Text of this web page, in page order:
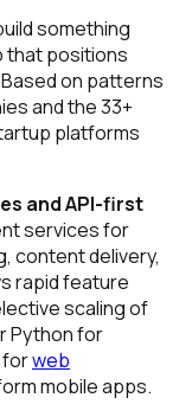
something
that positions
on patterns
and the 33+
platforms
and API-first
services for
content delivery,
rapid feature
scaling of
Python for
forweb
mobile apps.